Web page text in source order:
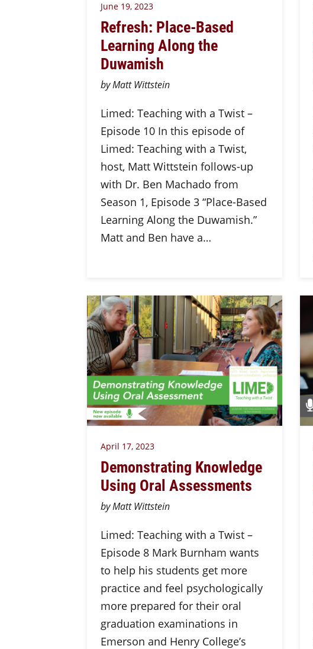
June 19, 2023
Refresh: Place-Based
Learning Along the
Duwamish
by Matt Wittstein
Limed: Teaching with a Twist –
Episode 10 In this episode of
Limed: Teaching with a Twist,
host, Matt Wittstein follows-up
with Dr. Ben Machado from
Season 1, Episode 3 “Place-Based
Learning Along the Duwamish.”
Matt and Ben have a…
April 17, 2023
Demonstrating Knowledge
Using Oral Assessments
by Matt Wittstein
Limed: Teaching with a Twist –
Episode 8 Mark Burnham wants
to help his students get more
practice and feel psychologically
more prepared for their oral
graduation examinations in
Emerson and Henry College’s